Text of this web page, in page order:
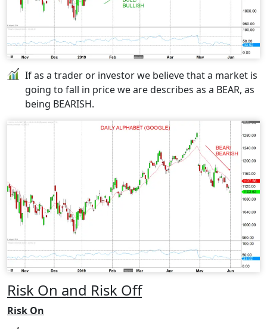
If as a trader or investor we believe that a market is
going to fall in price we are describes as a BEAR, as
being BEARISH.
Risk On and Risk Off
Risk On